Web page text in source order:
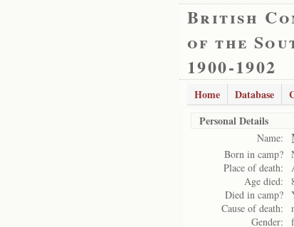
British
of the
1900-1902
Home Database
Personal Details
Name:
Born in camp?
Place of death:
Age died:
Died in camp?
Cause of death:
Gender: